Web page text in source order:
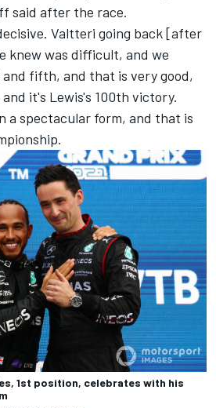
said after the race.
Valtteri going back [after
knew was difficult, and we
fifth, and that is very good,
it's Lewis's 100th victory.
a spectacular form, and that is
1st position, celebrates with his